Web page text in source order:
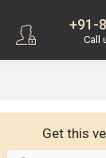
+91-
Call
Get this